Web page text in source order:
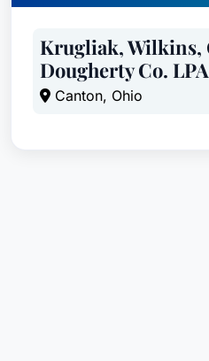
Krugliak,
Dougherty Co. LPA
Canton, Ohio